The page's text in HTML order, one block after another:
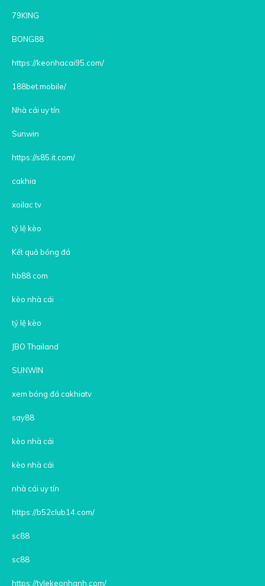
79KING
BONG88
https://keonhacai95.com/
188bet.mobile/
Nhà cái uy tín
Sunwin
https://s85.it.com/
cakhia
xoilac tv
tỷ lệ kèo
Kết quả bóng đá
hb88 com
kèo nhà cái
tỷ lệ kèo
JBO Thailand
SUNWIN
xem bóng đá cakhiatv
say88
kèo nhà cái
kèo nhà cái
nhà cái uy tín
https://b52club14.com/
sc88
sc88
https://tylekeonhanh.com/